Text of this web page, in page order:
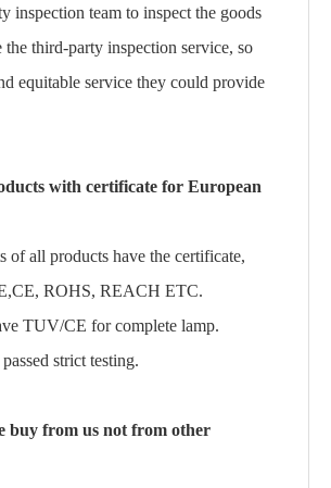
inspection team to inspect the goods
the third-party inspection service, so
equitable service they could provide
with certificate for European
of all products have the certificate,
ROHS, REACH ETC.
TUV/CE for complete lamp.
strict testing.
buy from us not from other